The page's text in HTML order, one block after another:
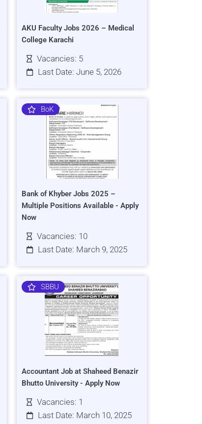
AKU Faculty Jobs 2026 – Medical
College Karachi
Vacancies: 5
Last Date: June 5, 2026
BoK
Bank of Khyber Jobs 2025 –
Multiple Positions Available - Apply
Now
Vacancies: 10
Last Date: March 9, 2025
SBBU
Accountant Job at Shaheed Benazir
Bhutto University - Apply Now
Vacancies: 1
Last Date: March 10, 2025